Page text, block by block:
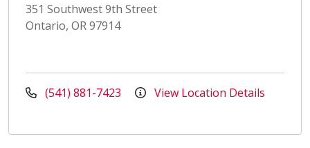
351 Southwest 9th Street
Ontario, OR 97914
(541) 881-7423 View Location Details